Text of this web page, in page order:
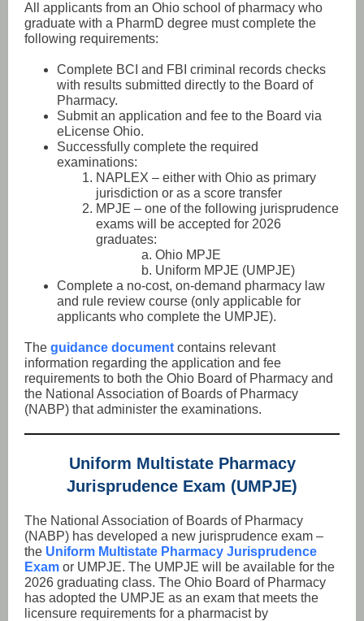
All applicants from an Ohio school of pharmacy who
graduate with a PharmD degree must complete the
following requirements:
Complete BCI and FBI criminal records checks
with results submitted directly to the Board of
Pharmacy.
Submit an application and fee to the Board via
eLicense Ohio.
Successfully complete the required
examinations:
NAPLEX – either with Ohio as primary
jurisdiction or as a score transfer
MPJE – one of the following jurisprudence
exams will be accepted for 2026
graduates:
a. Ohio MPJE
b. Uniform MPJE (UMPJE)
Complete a no-cost, on-demand pharmacy law
and rule review course (only applicable for
applicants who complete the UMPJE).
The guidance document contains relevant
information regarding the application and fee
requirements to both the Ohio Board of Pharmacy and
the National Association of Boards of Pharmacy
(NABP) that administer the examinations.
Uniform Multistate Pharmacy
Jurisprudence Exam (UMPJE)
The National Association of Boards of Pharmacy
(NABP) has developed a new jurisprudence exam –
the Uniform Multistate Pharmacy Jurisprudence
Exam or UMPJE. The UMPJE will be available for the
2026 graduating class. The Ohio Board of Pharmacy
has adopted the UMPJE as an exam that meets the
licensure requirements for a pharmacist by